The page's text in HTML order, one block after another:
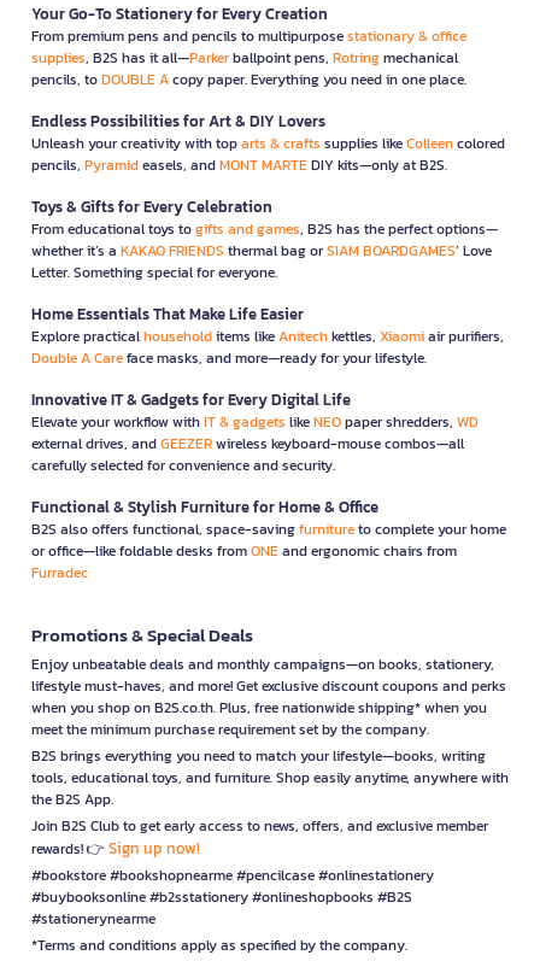
Your Go-To Stationery for Every Creation
From premium pens and pencils to multipurposestationary & office
supplies, B2S has it all—Parkerballpoint pens, Rotringmechanical
pencils, toDOUBLE Acopy paper. Everything you need in one place.
Endless Possibilities for Art & DIY Lovers
Unleash your creativity with toparts & crafts supplies likeColleencolored
pencils, Pyramideasels, andMONT MARTEDIY kits—only at B2S.
Toys & Gifts for Every Celebration
From educational toys togifts and games, B2S has the perfect options—
whether it’s a KAKAO FRIENDS thermal bag orSIAM BOARDGAMES’ Love
Letter. Something special for everyone.
Home Essentials That Make Life Easier
Explore practicalhouseholditems likeAnitechkettles, Xiaomiair purifiers,
Double A Careface masks, and more—ready for your lifestyle.
Innovative IT & Gadgets for Every Digital Life
Elevate your workflow withIT & gadgets likeNEOpaper shredders, WD
external drives, andGEEZERwireless keyboard-mouse combos—all
carefully selected for convenience and security.
Functional & Stylish Furniture for Home & Office
B2S also offers functional, space-savingfurnitureto complete your home
or office—like foldable desks fromONEand ergonomic chairs from
Furradec
Promotions & Special Deals
Enjoy unbeatable deals and monthly campaigns—on books, stationery,
lifestyle must-haves, and more! Get exclusive discount coupons and perks
when you shop on B2S.co.th. Plus, free nationwide shipping* when you
meet the minimum purchase requirement set by the company.
B2S brings everything you need to match your lifestyle—books, writing
tools, educational toys, and furniture. Shop easily anytime, anywhere with
the B2S App.
Join B2S Club to get early access to news, offers, and exclusive member
rewards! 👉 Sign up now!
#bookstore #bookshopnearme #pencilcase #onlinestationery
#buybooksonline #b2sstationery #onlineshopbooks #B2S
#stationerynearme
*Terms and conditions apply as specified by the company.